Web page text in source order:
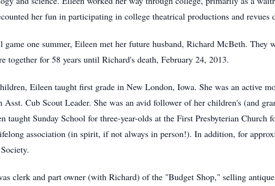
her fun in participating in college theatrical productions and revues
one summer, Eileen met her future husband, Richard McBeth. They
together for 58 years until Richard's death, February 24, 2013.
Eileen taught first grade in New London, Iowa. She was an active
Asst. Cub Scout Leader. She was an avid follower of her children's (and
taught Sunday School for three-year-olds at the First Presbyterian Church
association (in spirit, if not always in person!). In addition, for
clerk and part owner (with Richard) of the "Budget Shop," selling